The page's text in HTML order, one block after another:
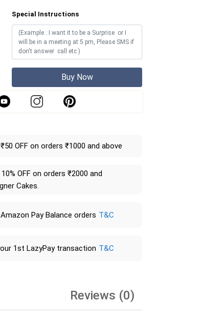
Special Instructions
Buy Now
OFF on orders ₹1000 and above
OFF on orders ₹2000 and
Cakes.
Pay Balance orders T&C
1st LazyPay transaction T&C
Reviews (0)